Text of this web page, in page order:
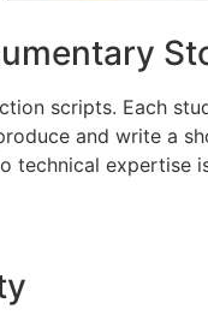
scripts. Each
and write a
technical